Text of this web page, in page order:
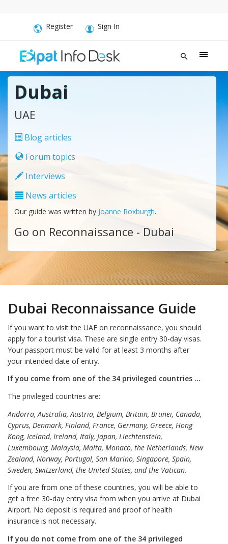
Register Sign In
Dubai
UAE
Blog articles
Forum topics
Interviews
News articles
Our guide was written by Joanne Roxburgh.
Go on Reconnaissance - Dubai
Dubai Reconnaissance Guide
If you want to visit the UAE on reconnaissance, you should
apply for a tourist visa. These are single entry 30-day visas.
Your passport must be valid for at least 3 months after
your intended date of entry.
If you come from one of the 34 privileged countries …
The privileged countries are:
Andorra, Australia, Austria, Belgium, Britain, Brunei, Canada,
Cyprus, Denmark, Finland, France, Germany, Greece, Hong
Kong, Iceland, Ireland, Italy, Japan, Liechtenstein,
Luxembourg, Malaysia, Malta, Monaco, the Netherlands, New
Zealand, Norway, Portugal, San Marino, Singapore, Spain,
Sweden, Switzerland, the United States, and the Vatican.
If you are from one of these countries, you will be able to
get a free 30-day entry visa from when you arrive at Dubai
Airport. No deposit is required and proof of health
insurance is not necessary.
If you do not come from one of the 34 privileged